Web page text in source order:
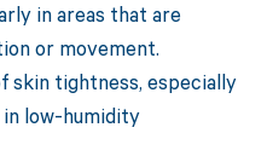
in areas that are
or movement.
skin tightness, especially
low-humidity